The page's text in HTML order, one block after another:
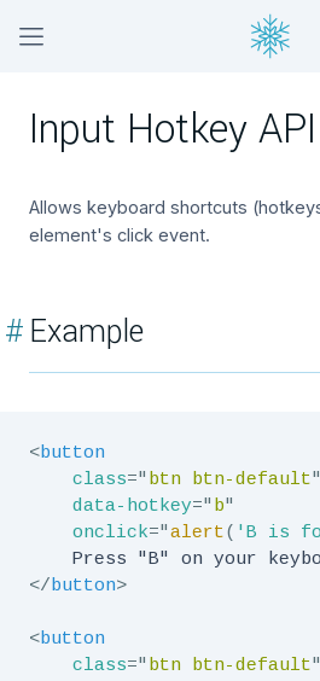
Input Hotkey API
Allows keyboard shortcuts
element's click event.
#Example
<button
class=" btn btn-default"
data-hotkey=" b"
onclick="alert( 'B is
</button>
<button
class=" btn btn-default"